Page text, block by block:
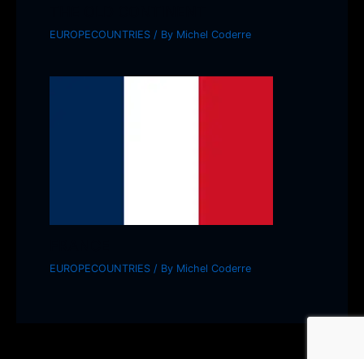
EUROPECOUNTRIES / By Michel Coderre
EUROPECOUNTRIES / By Michel Coderre